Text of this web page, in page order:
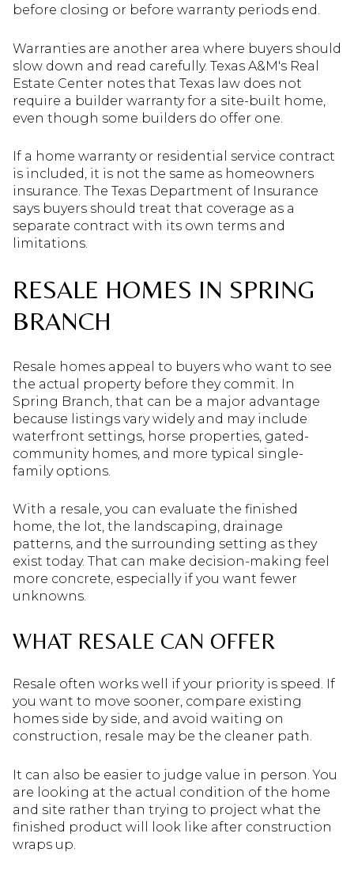
before closing or before warranty periods end.
Warranties are another area where buyers should
slow down and read carefully. Texas A&M's Real
Estate Center notes that Texas law does not
require a builder warranty for a site-built home,
even though some builders do offer one.
If a home warranty or residential service contract
is included, it is not the same as homeowners
insurance. The Texas Department of Insurance
says buyers should treat that coverage as a
separate contract with its own terms and
limitations.
RESALE HOMES IN SPRING
BRANCH
Resale homes appeal to buyers who want to see
the actual property before they commit. In
Spring Branch, that can be a major advantage
because listings vary widely and may include
waterfront settings, horse properties, gated-
community homes, and more typical single-
family options.
With a resale, you can evaluate the finished
home, the lot, the landscaping, drainage
patterns, and the surrounding setting as they
exist today. That can make decision-making feel
more concrete, especially if you want fewer
unknowns.
WHAT RESALE CAN OFFER
Resale often works well if your priority is speed. If
you want to move sooner, compare existing
homes side by side, and avoid waiting on
construction, resale may be the cleaner path.
It can also be easier to judge value in person. You
are looking at the actual condition of the home
and site rather than trying to project what the
finished product will look like after construction
wraps up.